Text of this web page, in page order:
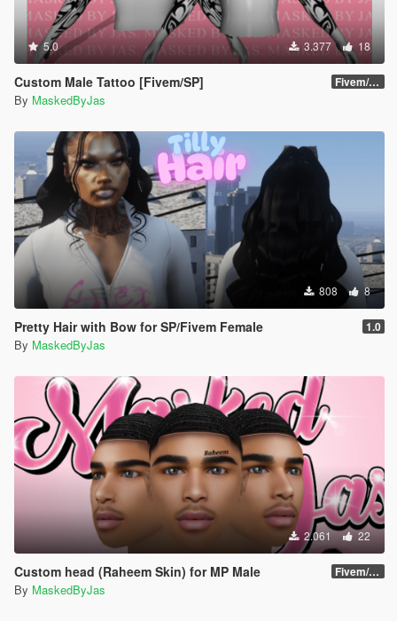
5.0 3.377 18
Custom Male Tattoo [Fivem/SP] Fivem/SP
By MaskedByJas
808 8
Pretty Hair with Bow for SP/Fivem Female 1.0
By MaskedByJas
2.061 22
Custom head (Raheem Skin) for MP Male Fivem/SP
By MaskedByJas